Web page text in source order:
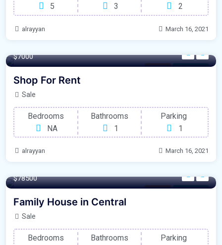
5
3
2
alrayyan March 16, 2021
Parking For Garage
$7000
Shop For Rent
Sale
Bedrooms
NA
Bathrooms
1
Parking
1
alrayyan March 16, 2021
London For Garage
$78500
Family House in Central
Sale
Bedrooms
Bathrooms
Parking